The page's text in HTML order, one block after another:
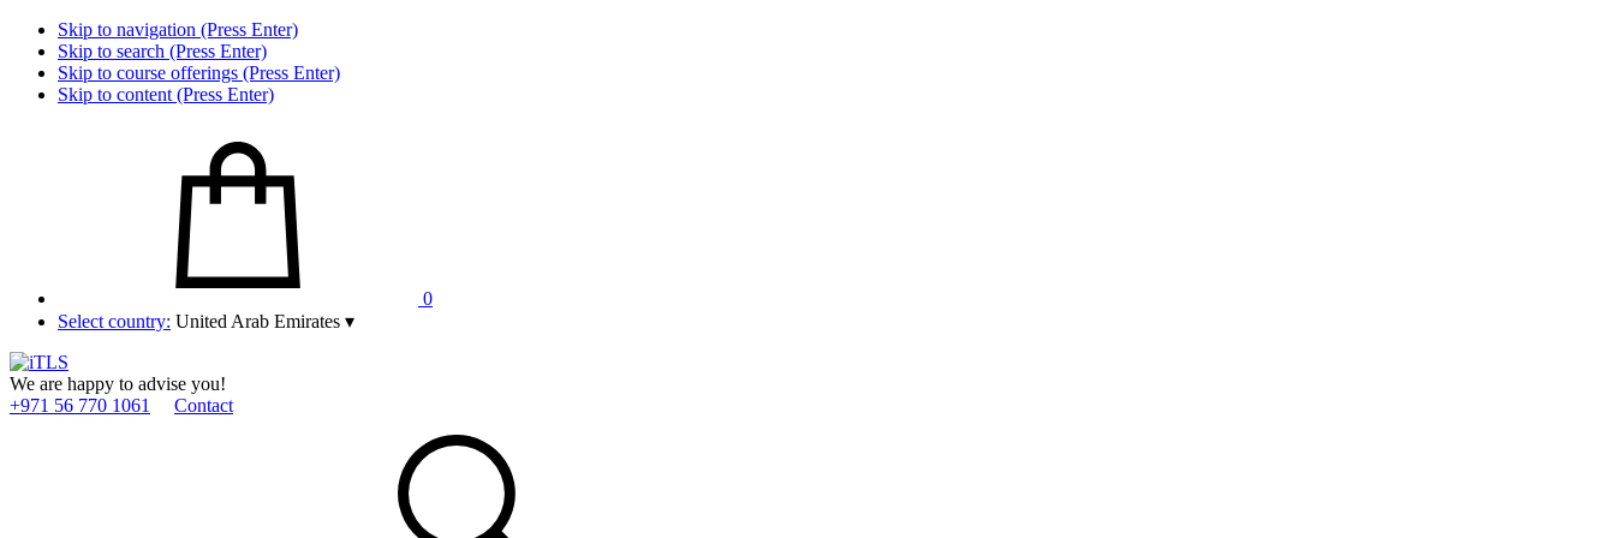
Skip to navigation (Press Enter)
Skip to search (Press Enter)
Skip to course offerings (Press Enter)
Skip to content (Press Enter)
0
Select country: United Arab Emirates ▾
We are happy to advise you!
+971 56 770 1061
Contact